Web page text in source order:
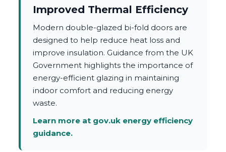
Improved Thermal Efficiency
Modern double-glazed bi-fold doors are
designed to help reduce heat loss and
improve insulation. Guidance from the UK
Government highlights the importance of
energy-efficient glazing in maintaining
indoor comfort and reducing energy
waste.
Learn more at gov.uk energy efficiency
guidance.